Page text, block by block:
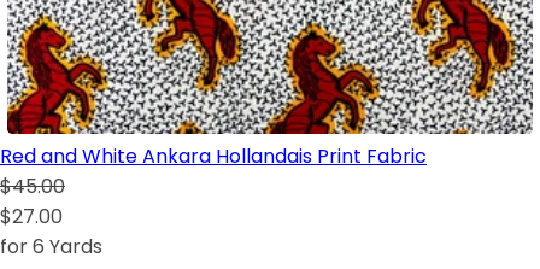
Red and White Ankara Hollandais Print Fabric
$45.00
$27.00
for 6 Yards